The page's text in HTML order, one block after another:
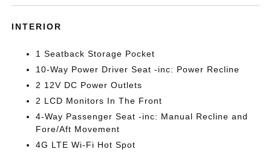
INTERIOR
1 Seatback Storage Pocket
10-Way Power Driver Seat -inc: Power Recline
2 12V DC Power Outlets
2 LCD Monitors In The Front
4-Way Passenger Seat -inc: Manual Recline and
Fore/Aft Movement
4G LTE Wi-Fi Hot Spot